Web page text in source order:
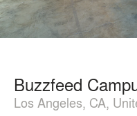
Buzzfeed
Los Angeles, CA,